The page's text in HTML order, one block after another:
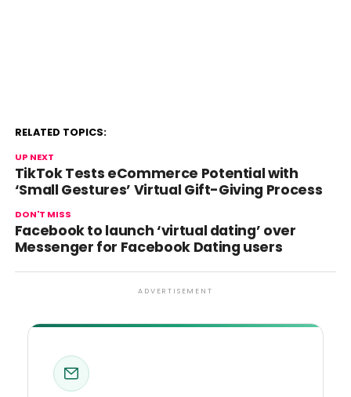
RELATED TOPICS:
UP NEXT
TikTok Tests eCommerce Potential with
‘Small Gestures’ Virtual Gift-Giving Process
DON'T MISS
Facebook to launch ‘virtual dating’ over
Messenger for Facebook Dating users
ADVERTISEMENT